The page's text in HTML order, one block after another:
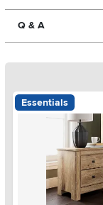
Q & A
Essentials